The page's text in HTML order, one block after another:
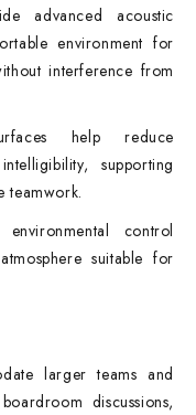
advanced acoustic
environment for
interference from
help reduce
supporting
teamwork.
control
suitable for
larger teams and
discussions,